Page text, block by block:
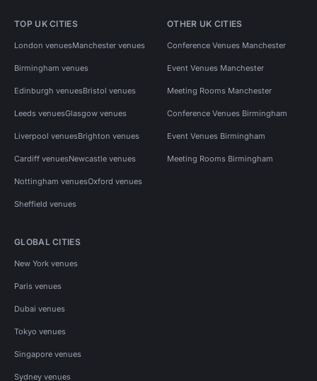
TOP UK CITIES
London venuesManchester venues
Birmingham venues
Edinburgh venuesBristol venues
Leeds venuesGlasgow venues
Liverpool venuesBrighton venues
Cardiff venuesNewcastle venues
Nottingham venuesOxford venues
Sheffield venues
OTHER UK CITIES
Conference Venues Manchester
Event Venues Manchester
Meeting Rooms Manchester
Conference Venues Birmingham
Event Venues Birmingham
Meeting Rooms Birmingham
GLOBAL CITIES
New York venues
Paris venues
Dubai venues
Tokyo venues
Singapore venues
Sydney venues